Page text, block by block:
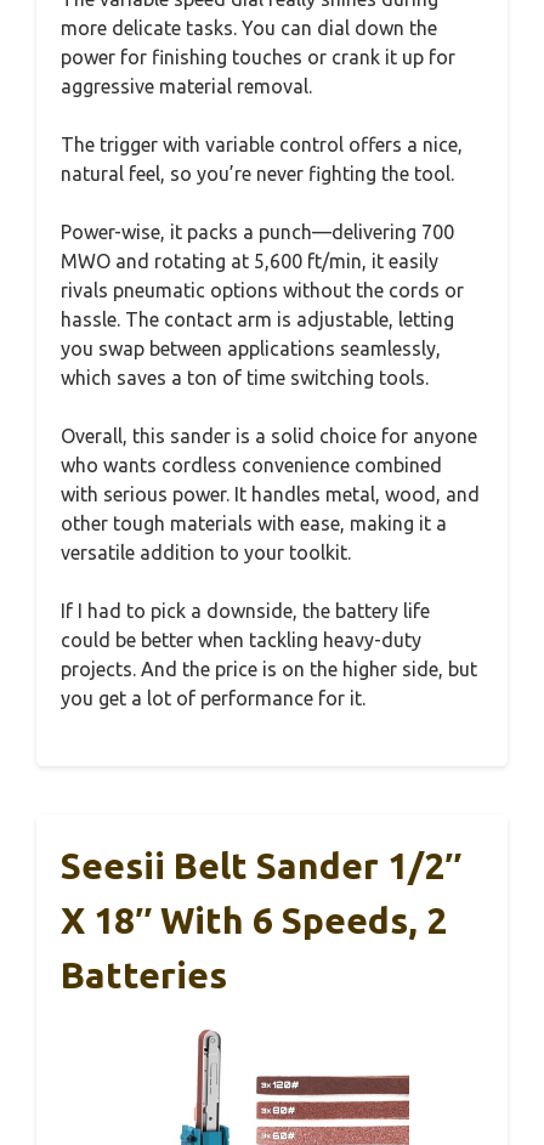
more delicate tasks. You can dial down the
power for finishing touches or crank it up for
aggressive material removal.
The trigger with variable control offers a nice,
natural feel, so you’re never fighting the tool.
Power-wise, it packs a punch—delivering 700
MWO and rotating at 5,600 ft/min, it easily
rivals pneumatic options without the cords or
hassle. The contact arm is adjustable, letting
you swap between applications seamlessly,
which saves a ton of time switching tools.
Overall, this sander is a solid choice for anyone
who wants cordless convenience combined
with serious power. It handles metal, wood, and
other tough materials with ease, making it a
versatile addition to your toolkit.
If I had to pick a downside, the battery life
could be better when tackling heavy-duty
projects. And the price is on the higher side, but
you get a lot of performance for it.
Seesii Belt Sander 1/2″
X 18″ With 6 Speeds, 2
Batteries